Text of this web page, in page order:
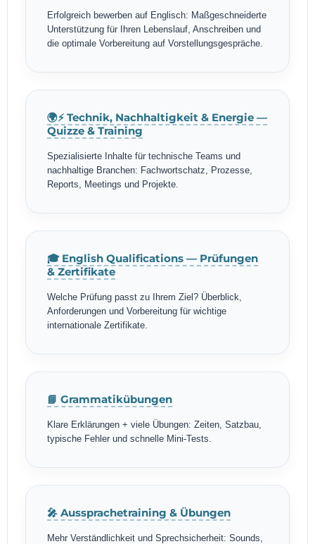
Erfolgreich bewerben auf Englisch: Maßgeschneiderte
Unterstützung für Ihren Lebenslauf, Anschreiben und
die optimale Vorbereitung auf Vorstellungsgespräche.
🌍⚡ Technik, Nachhaltigkeit & Energie —
Quizze & Training
Spezialisierte Inhalte für technische Teams und
nachhaltige Branchen: Fachwortschatz, Prozesse,
Reports, Meetings und Projekte.
🎓 English Qualifications — Prüfungen
& Zertifikate
Welche Prüfung passt zu Ihrem Ziel? Überblick,
Anforderungen und Vorbereitung für wichtige
internationale Zertifikate.
📘 Grammatikübungen
Klare Erklärungen + viele Übungen: Zeiten, Satzbau,
typische Fehler und schnelle Mini-Tests.
🎤 Aussprachetraining & Übungen
Mehr Verständlichkeit und Sprechsicherheit: Sounds,